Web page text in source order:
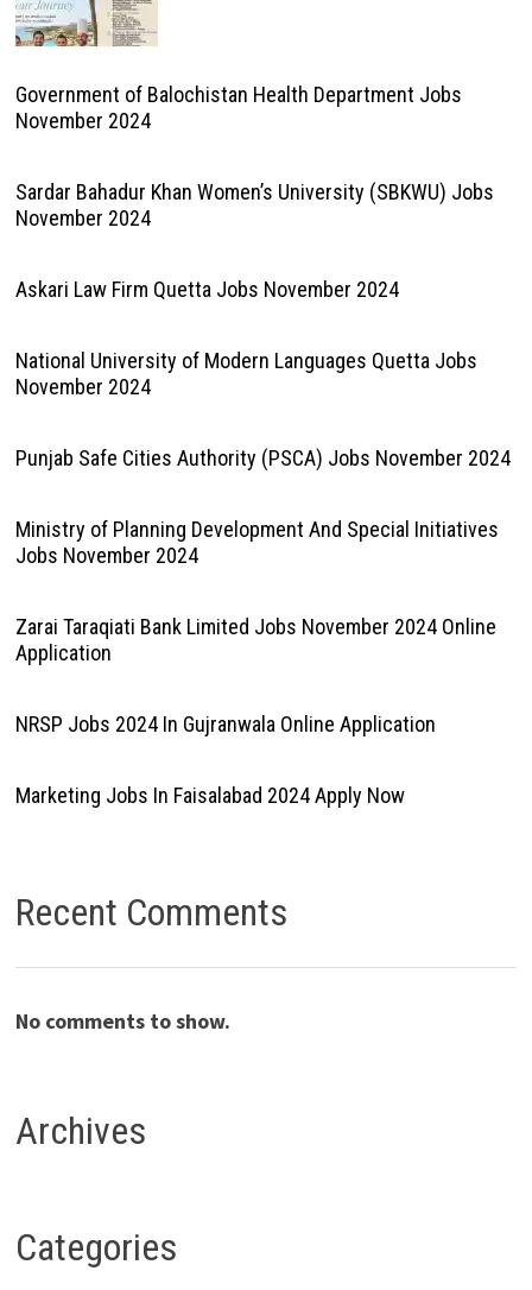
Government of Balochistan Health Department Jobs
November 2024
Sardar Bahadur Khan Women’s University (SBKWU) Jobs
November 2024
Askari Law Firm Quetta Jobs November 2024
National University of Modern Languages Quetta Jobs
November 2024
Punjab Safe Cities Authority (PSCA) Jobs November 2024
Ministry of Planning Development And Special Initiatives
Jobs November 2024
Zarai Taraqiati Bank Limited Jobs November 2024 Online
Application
NRSP Jobs 2024 In Gujranwala Online Application
Marketing Jobs In Faisalabad 2024 Apply Now
Recent Comments
No comments to show.
Archives
Categories